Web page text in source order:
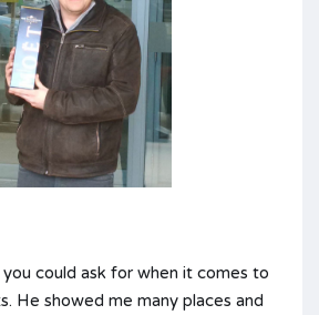
could ask for when it comes to
He showed me many places and